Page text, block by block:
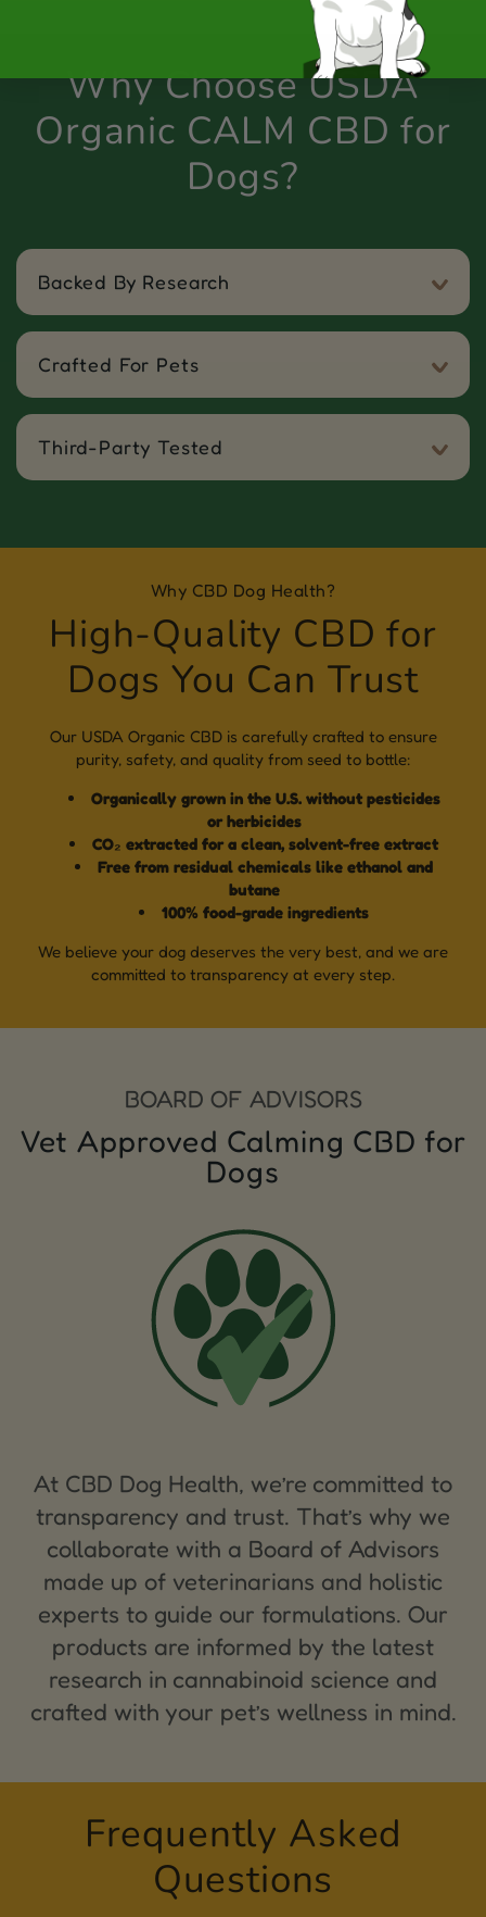
Why Choose USDA
Organic CALM CBD for
Dogs?
Backed By Research
Crafted For Pets
Third-Party Tested
Why CBD Dog Health?
High-Quality CBD for
Dogs You Can Trust
Our USDA Organic CBD is carefully crafted to ensure
purity, safety, and quality from seed to bottle:
Organically grown in the U.S. without pesticides
or herbicides
CO₂ extracted for a clean, solvent-free extract
Free from residual chemicals like ethanol and
butane
100% food-grade ingredients
We believe your dog deserves the very best, and we are
committed to transparency at every step.
BOARD OF ADVISORS
Vet Approved Calming CBD for
Dogs
At CBD Dog Health, we’re committed to
transparency and trust. That’s why we
collaborate with a Board of Advisors
made up of veterinarians and holistic
experts to guide our formulations. Our
products are informed by the latest
research in cannabinoid science and
crafted with your pet’s wellness in mind.
Frequently Asked
Questions